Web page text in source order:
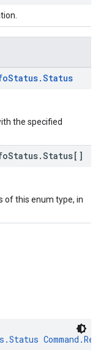
Status.Status
the specified
Status.Status[]
of this enum type, in